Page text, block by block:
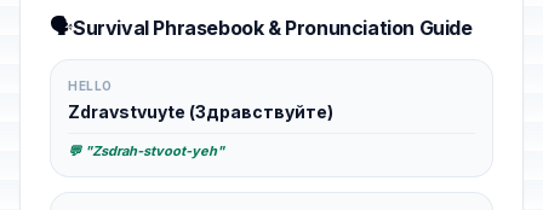
🗣️Survival Phrasebook & Pronunciation Guide
HELLO
Zdravstvuyte (Здравствуйте)
💬 "Zsdrah-stvoot-yeh"